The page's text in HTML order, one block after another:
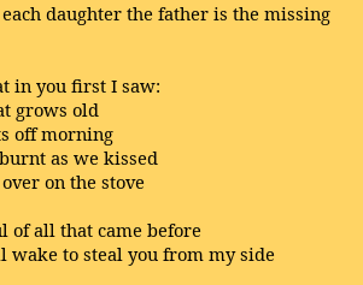
daughter the father is the missing
in you first I saw:
grows old
off morning
as we kissed
on the stove
of all that came before
wake to steal you from my side